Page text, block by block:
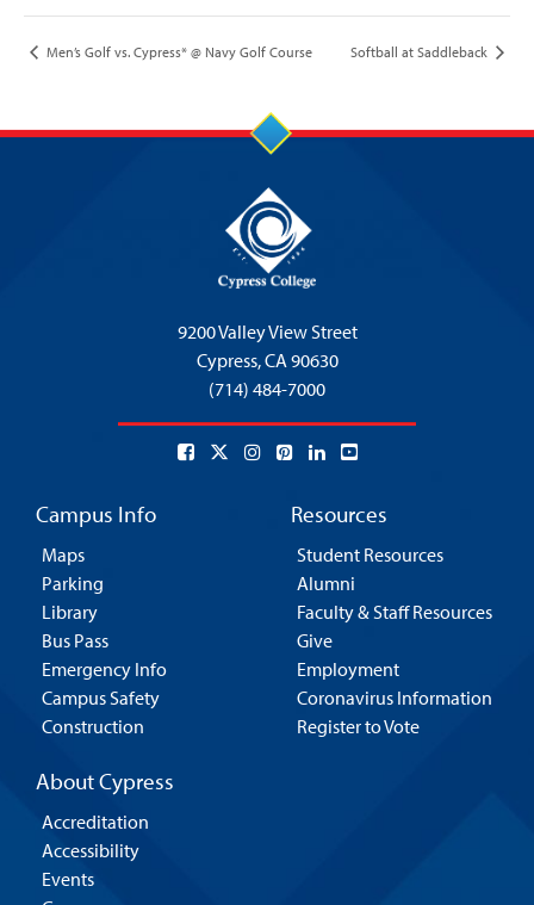
Men’s Golf vs. Cypress* @ Navy Golf Course Softball at Saddleback
9200 Valley View Street
Cypress,CA 90630
(714) 484-7000
Campus Info
Maps
Parking
Library
Bus Pass
Emergency Info
Campus Safety
Construction
Resources
Student Resources
Alumni
Faculty & Staff Resources
Give
Employment
Coronavirus Information
Register to Vote
About Cypress
Accreditation
Accessibility
Events